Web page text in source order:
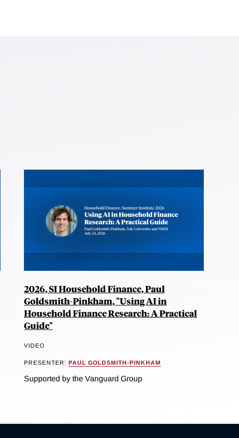
2026, SI Household Finance, Paul
Goldsmith-Pinkham, "Using AI in
Household Finance Research: A Practical
Guide"
VIDEO
PRESENTER: PAUL GOLDSMITH-PINKHAM
Supported by the Vanguard Group